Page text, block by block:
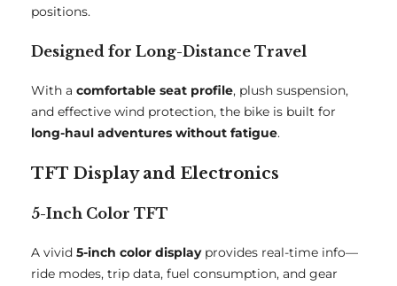
positions.
Designed for Long-Distance Travel
With a comfortable seat profile, plush suspension,
and effective wind protection, the bike is built for
long-haul adventures without fatigue.
TFT Display and Electronics
5-Inch Color TFT
A vivid 5-inch color displayprovides real-time info—
ride modes, trip data, fuel consumption, and gear